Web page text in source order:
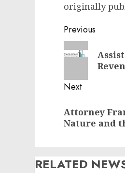
originally
Post
navigation
Previous
Previous
post:
Next
post:
Attorney
Nature and
RELATED